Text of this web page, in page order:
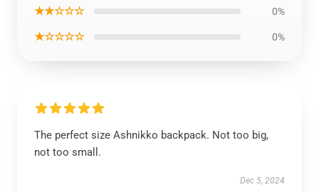
★★☆☆☆ 0%
★☆☆☆☆ 0%
The perfect size Ashnikko backpack. Not too big,
not too small.
Dec 5, 2024